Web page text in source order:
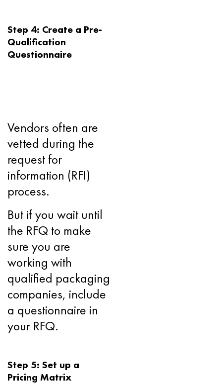
Step 4: Create a Pre-
Qualification
Questionnaire
Vendors often are
vetted during the
request for
information (RFI)
process.
But if you wait until
the RFQ to make
sure you are
working with
qualified packaging
companies, include
a questionnaire in
your RFQ.
Step 5: Set up a
Pricing Matrix